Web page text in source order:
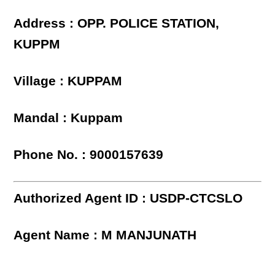
Address : OPP. POLICE STATION,
KUPPM
Village : KUPPAM
Mandal : Kuppam
Phone No. : 9000157639
Authorized Agent ID : USDP-CTCSLO
Agent Name : M MANJUNATH